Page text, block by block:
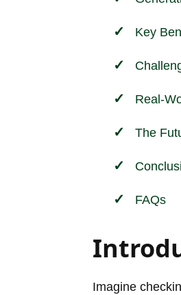
Key
Real-
The
FAQs
Imagine